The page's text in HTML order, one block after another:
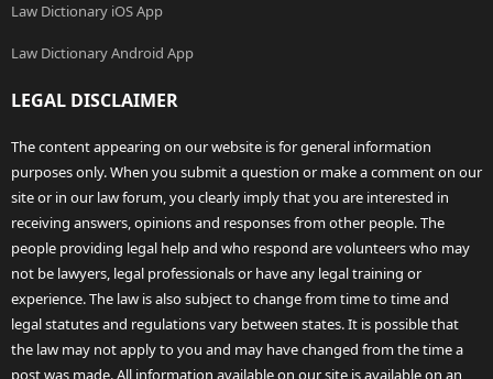
Law Dictionary iOS App
Law Dictionary Android App
LEGAL DISCLAIMER
The content appearing on our website is for general information
purposes only. When you submit a question or make a comment on our
site or in our law forum, you clearly imply that you are interested in
receiving answers, opinions and responses from other people. The
people providing legal help and who respond are volunteers who may
not be lawyers, legal professionals or have any legal training or
experience. The law is also subject to change from time to time and
legal statutes and regulations vary between states. It is possible that
the law may not apply to you and may have changed from the time a
post was made. All information available on our site is available on an